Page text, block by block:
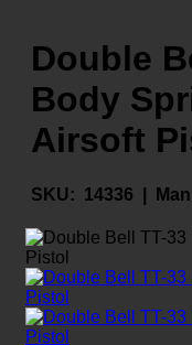
Double
Body
Airsoft
SKU: 14336 |